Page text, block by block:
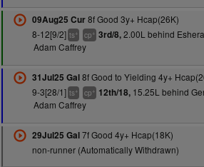
09Aug25 Cur8f Good 3y+ Hcap(26K)
8-12[9/2] ts+ cp+ 3rd/8,2.00L behind
Adam Caffrey
31Jul25 Gal8f Good to Yielding 4y+
9-3[28/1] ts+ cp+ 12th/18,15.25L behind
Adam Caffrey
29Jul25 Gal7f Good 4y+ Hcap(18K)
non-runner (Automatically Withdrawn)